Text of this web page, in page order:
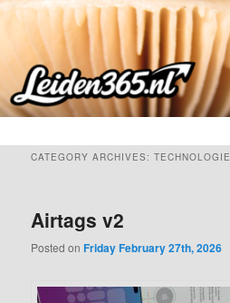
Skip
primary
content
Skip
secondary
content
CATEGORY ARCHIVES:TECHNOLOGIE
Airtags v2
Posted onFriday February 27th, 2026